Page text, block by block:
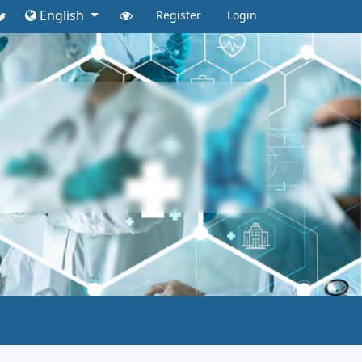
English Register Login